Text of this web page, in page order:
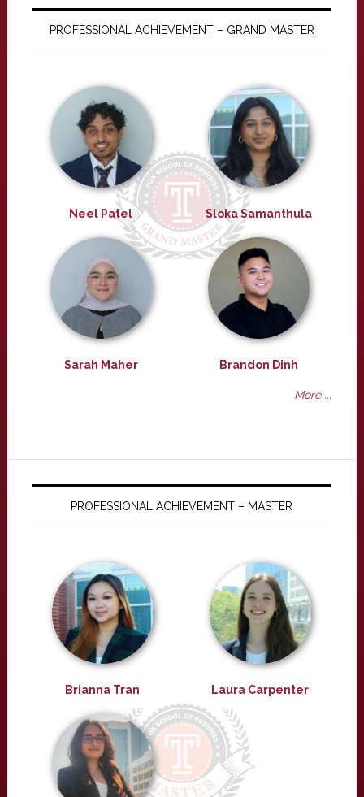
PROFESSIONAL ACHIEVEMENT – GRAND MASTER
Neel Patel Sloka Samanthula
Sarah Maher Brandon Dinh
More ...
PROFESSIONAL ACHIEVEMENT – MASTER
Brianna Tran Laura Carpenter